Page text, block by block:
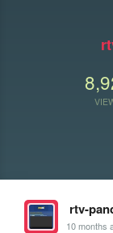
rtv-
10 months